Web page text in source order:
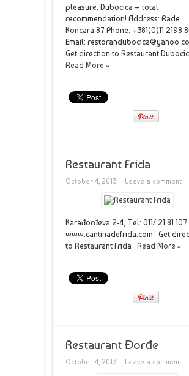
pleasure. Dubocica – total
recommendation! Address: Rade
Koncara 87 Phone: +381(0)11 2198
Email:
Get direction to Restaurant
Read More »
Restaurant Frida
October 4, 2013 Leave a comment
Karađorđeva 2-4, Tel: 011/ 21 81 107
www.cantinadefrida.com Get
to Restaurant Frida Read More »
Restaurant Đorđe
October 4, 2013 Leave a comment